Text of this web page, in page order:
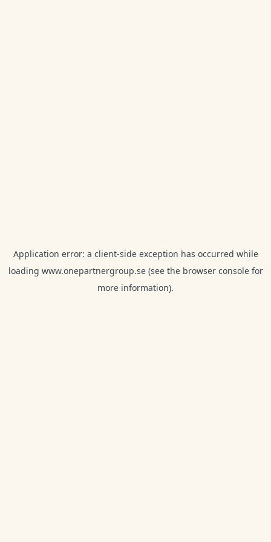
Application error: a client-side exception has occurred while
loading www.onepartnergroup.se(see the browser consolefor
more information).